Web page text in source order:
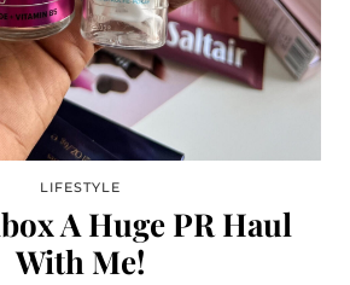
LIFESTYLE
A Huge PR Haul
With Me!